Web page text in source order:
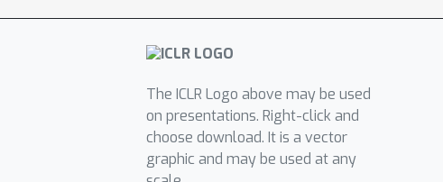
The ICLR Logo above may be used
on presentations. Right-click and
choose download. It is a vector
graphic and may be used at any